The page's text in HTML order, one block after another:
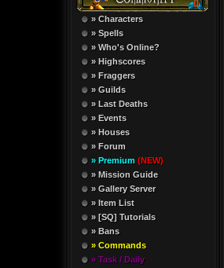
» Characters
» Spells
» Who's Online?
» Highscores
» Fraggers
» Guilds
» Last Deaths
» Events
» Houses
» Forum
» Premium (NEW)
» Mission Guide
» Gallery Server
» Item List
» [SQ] Tutorials
» Bans
» Commands
» Task / Daily